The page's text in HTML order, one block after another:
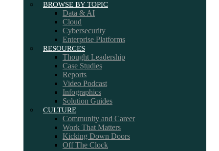
BROWSE BY TOPIC
Data & AI
Cloud
Cybersecurity
Enterprise Platforms
RESOURCES
Thought Leadership
Case Studies
Reports
Video Podcast
Infographics
Solution Guides
CULTURE
Community and Career
Work That Matters
Kicking Down Doors
Off The Clock